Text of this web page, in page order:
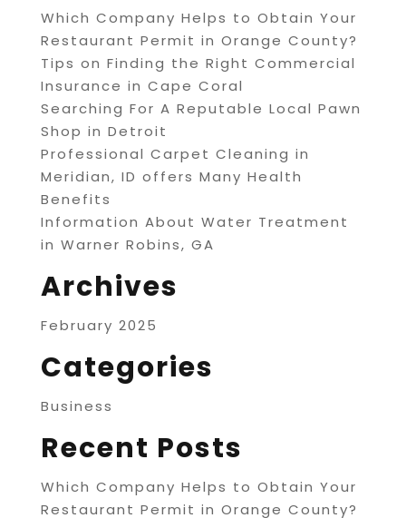
Which Company Helps to Obtain Your
Restaurant Permit in Orange County?
Tips on Finding the Right Commercial
Insurance in Cape Coral
Searching For A Reputable Local Pawn
Shop in Detroit
Professional Carpet Cleaning in
Meridian, ID offers Many Health
Benefits
Information About Water Treatment
in Warner Robins, GA
Archives
February 2025
Categories
Business
Recent Posts
Which Company Helps to Obtain Your
Restaurant Permit in Orange County?